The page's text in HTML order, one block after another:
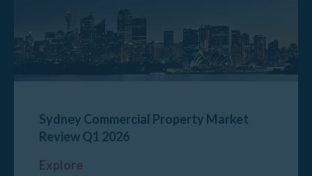
Sydney Commercial Property Market
Review Q1 2026
Explore